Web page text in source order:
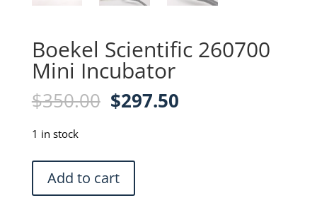
Boekel Scientific 260700
Mini Incubator
$350.00 Original
$350.00.
$297.50Current
1 in stock
Boekel
Scientific
Add to cart